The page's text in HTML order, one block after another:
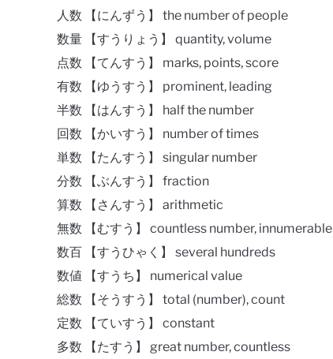
人数 【にんずう】 the number of people
数量 【すうりょう】 quantity, volume
点数 【てんすう】 marks, points, score
有数 【ゆうすう】 prominent, leading
半数 【はんすう】 half the number
回数 【かいすう】 number of times
単数 【たんすう】 singular number
分数 【ぶんすう】 fraction
算数 【さんすう】 arithmetic
無数 【むすう】 countless number, innumerable
数百 【すうひゃく】 several hundreds
数値 【すうち】 numerical value
総数 【そうすう】 total (number), count
定数 【ていすう】 constant
多数 【たすう】 great number, countless